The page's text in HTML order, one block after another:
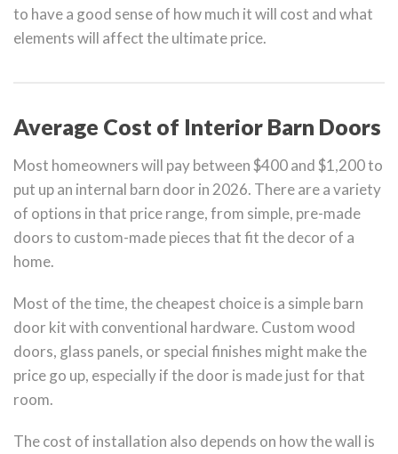
to have a good sense of how much it will cost and what
elements will affect the ultimate price.
Average Cost of Interior Barn Doors
Most homeowners will pay between $400 and $1,200 to
put up an internal barn door in 2026. There are a variety
of options in that price range, from simple, pre-made
doors to custom-made pieces that fit the decor of a
home.
Most of the time, the cheapest choice is a simple barn
door kit with conventional hardware. Custom wood
doors, glass panels, or special finishes might make the
price go up, especially if the door is made just for that
room.
The cost of installation also depends on how the wall is